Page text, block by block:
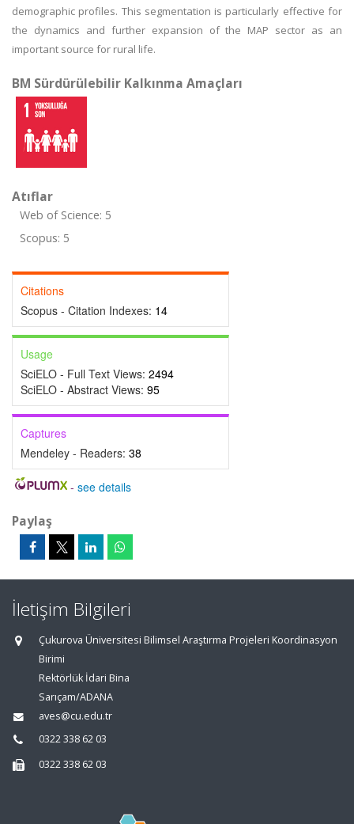
demographic profiles. This segmentation is particularly effective for
the dynamics and further expansion of the MAP sector as an
important source for rural life.
BM Sürdürülebilir Kalkınma Amaçları
Atıflar
Web of Science: 5
Scopus: 5
Citations
Scopus - Citation Indexes: 14
Usage
SciELO - Full Text Views: 2494
SciELO - Abstract Views: 95
Captures
Mendeley - Readers: 38
- see details
Paylaş
İletişim Bilgileri
Çukurova Üniversitesi Bilimsel Araştırma Projeleri Koordinasyon
Birimi
Rektörlük İdari Bina
Sarıçam/ADANA
aves@cu.edu.tr
0322 338 62 03
0322 338 62 03